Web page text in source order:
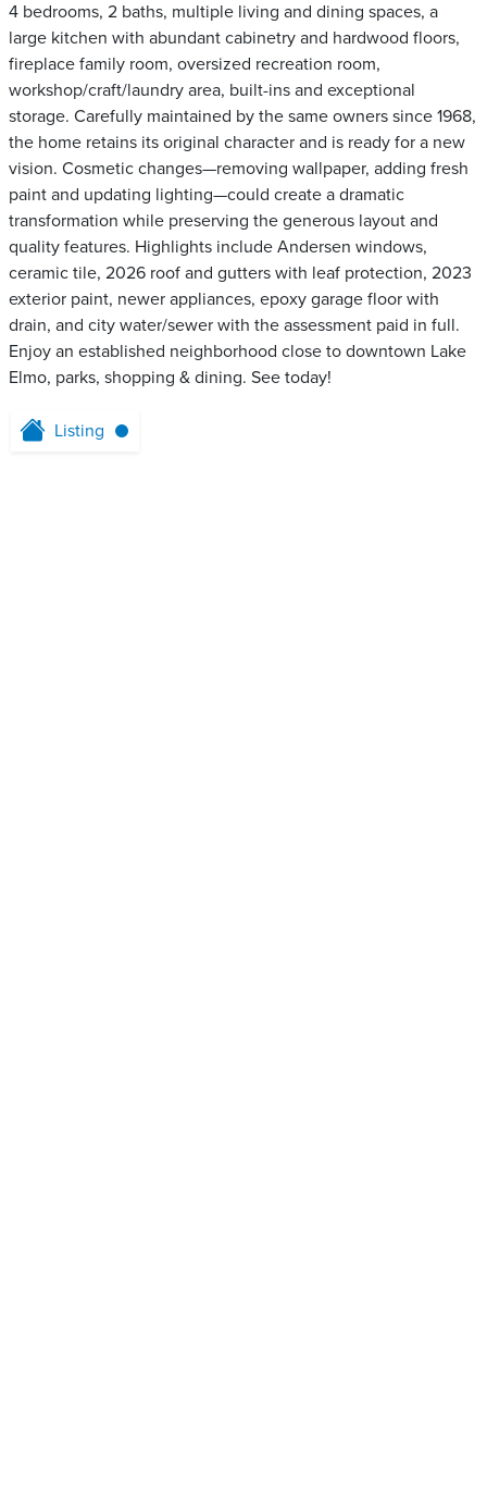
4 bedrooms, 2 baths, multiple living and dining spaces, a
large kitchen with abundant cabinetry and hardwood floors,
fireplace family room, oversized recreation room,
workshop/craft/laundry area, built-ins and exceptional
storage. Carefully maintained by the same owners since 1968,
the home retains its original character and is ready for a new
vision. Cosmetic changes—removing wallpaper, adding fresh
paint and updating lighting—could create a dramatic
transformation while preserving the generous layout and
quality features. Highlights include Andersen windows,
ceramic tile, 2026 roof and gutters with leaf protection, 2023
exterior paint, newer appliances, epoxy garage floor with
drain, and city water/sewer with the assessment paid in full.
Enjoy an established neighborhood close to downtown Lake
Elmo, parks, shopping & dining. See today!
Listing